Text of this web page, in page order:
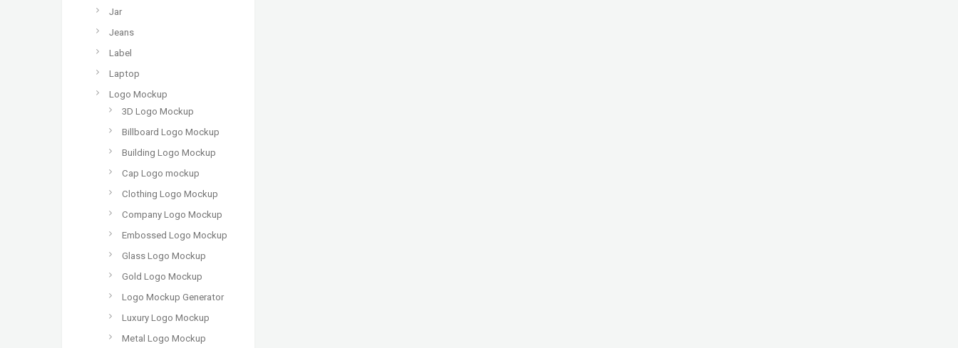
Jar
Jeans
Label
Laptop
Logo Mockup
3D Logo Mockup
Billboard Logo Mockup
Building Logo Mockup
Cap Logo mockup
Clothing Logo Mockup
Company Logo Mockup
Embossed Logo Mockup
Glass Logo Mockup
Gold Logo Mockup
Logo Mockup Generator
Luxury Logo Mockup
Metal Logo Mockup